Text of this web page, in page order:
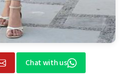
Chat with us